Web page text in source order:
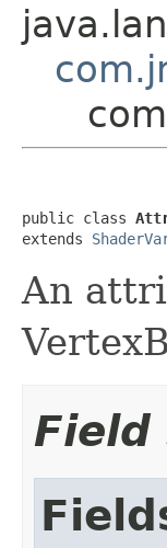
public class
extends
An
Field